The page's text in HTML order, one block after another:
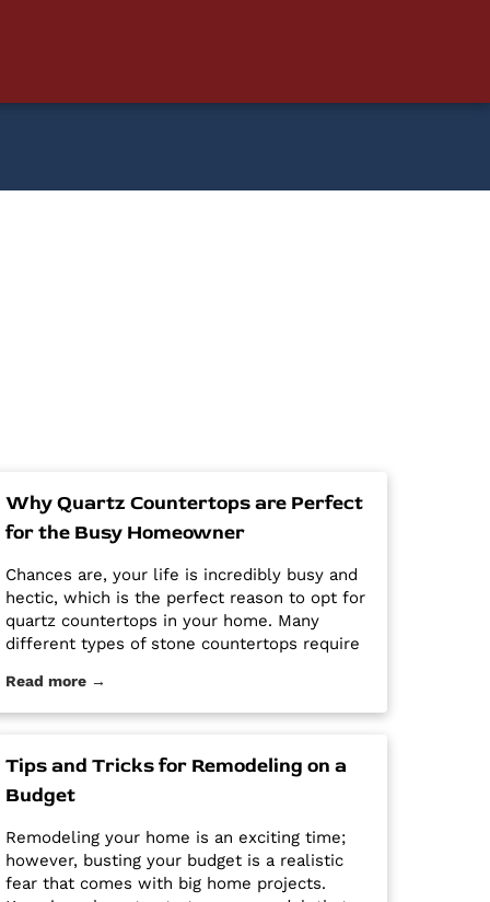
Why Quartz Countertops are Perfect
for the Busy Homeowner
Chances are, your life is incredibly busy and
hectic, which is the perfect reason to opt for
quartz countertops in your home. Many
different types of stone countertops require
looking new and pristine. Some options
require a regular routine of sealing to avoid
post Why Quartz Countertops are Perfect for
the Busy Homeowner first appeared on
Granite Countertops Utah - Intermountain
Stone and Marble Company.
Read more →
Tips and Tricks for Remodeling on a
Budget
Remodeling your home is an exciting time;
however, busting your budget is a realistic
fear that comes with big home projects.